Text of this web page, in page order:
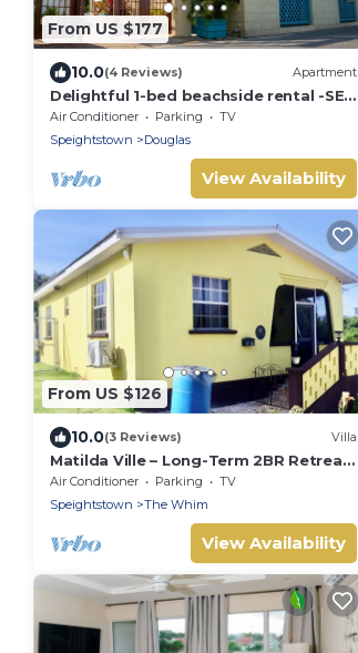
From US $177
10.0(4 Reviews) Apartment
Delightful 1-bed beachside rental -SEA
SHELL
Air Conditioner Parking
TV
Speightstown
Douglas
View Availability
From US $126
10.0(3 Reviews) Villa
Matilda Ville – Long-Term 2BR Retreat,
The Whim, St. Peter, Barbados.
Air Conditioner Parking
TV
Speightstown
The Whim
View Availability